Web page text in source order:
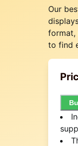
Our
format,
to find